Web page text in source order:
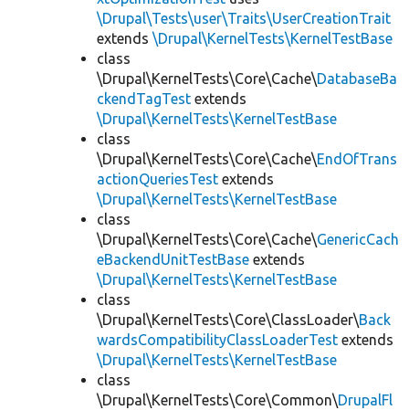
\Drupal\Tests\user\Traits\UserCreationTrait
extends \Drupal\KernelTests\KernelTestBase
class
\Drupal\KernelTests\Core\Cache\DatabaseBa
ckendTagTest extends
\Drupal\KernelTests\KernelTestBase
class
\Drupal\KernelTests\Core\Cache\EndOfTrans
actionQueriesTest extends
\Drupal\KernelTests\KernelTestBase
class
\Drupal\KernelTests\Core\Cache\GenericCach
eBackendUnitTestBase extends
\Drupal\KernelTests\KernelTestBase
class
\Drupal\KernelTests\Core\ClassLoader\Back
wardsCompatibilityClassLoaderTest extends
\Drupal\KernelTests\KernelTestBase
class
\Drupal\KernelTests\Core\Common\DrupalFl